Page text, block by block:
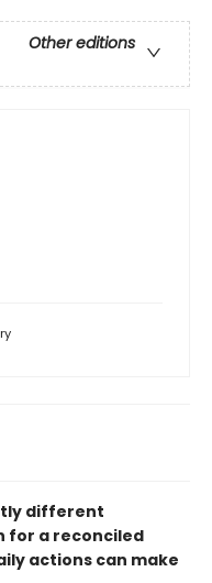
Other editions
different
for a reconciled
actions can make